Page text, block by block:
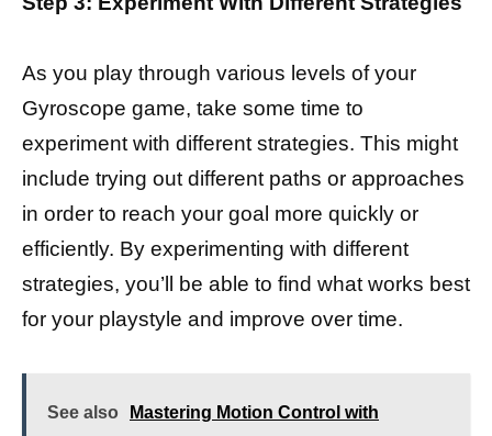
As you play through various levels of your
Gyroscope game, take some time to
experiment with different strategies. This might
include trying out different paths or approaches
in order to reach your goal more quickly or
efficiently. By experimenting with different
strategies, you’ll be able to find what works best
for your playstyle and improve over time.
See also
Mastering Motion Control with